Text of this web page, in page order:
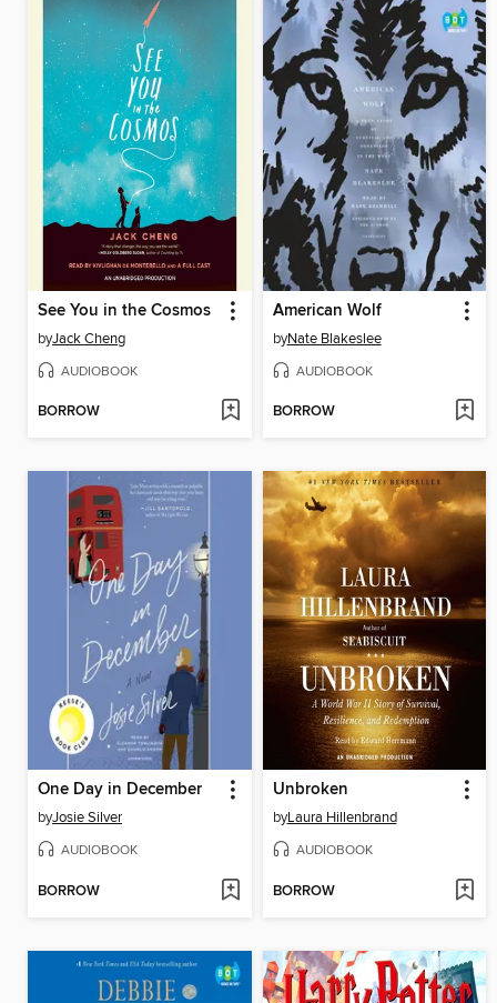
See You in the Cosmos
byJack Cheng
AUDIOBOOK
BORROW
American Wolf
byNate Blakeslee
AUDIOBOOK
BORROW
One Day in December
byJosie Silver
AUDIOBOOK
BORROW
Unbroken
byLaura Hillenbrand
AUDIOBOOK
BORROW